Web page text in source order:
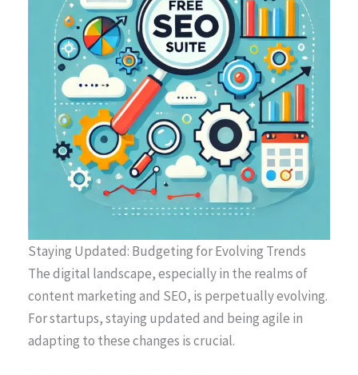
Staying Updated: Budgeting for Evolving Trends
The digital landscape, especially in the realms of
content marketing and SEO, is perpetually evolving.
For startups, staying updated and being agile in
adapting to these changes is crucial.